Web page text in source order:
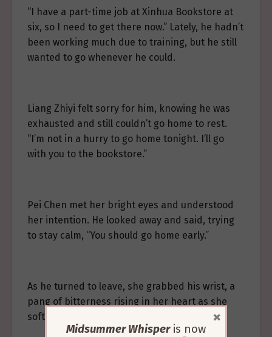
“I have a part-time job at Xinhua Bookstore at
six, so I need to get there now.” Lately, he hadn’t
been working much due to training, but he still
wanted to go whenever he could.
Liang Zhiyi felt sorry for him, knowing he was
exhausted and still couldn’t go home to rest.
“I’m not in a hurry to go home tonight. I’ll go
with you to the bookstore.”
Pei Chen met her bright eyes and understood
her intention. He looked away and said, trying
to stay calm, “You should go home early.”
As he turned to leave, she grabbed his wrist, a
pang of bitterness rising in her heart as she
softly asked, “Pei Chen, do you dislike me?”
Midsummer Whisperis now
×